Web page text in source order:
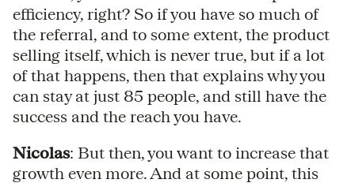
efficiency, right? So if you have so much of
the referral, and to some extent, the product
selling itself, which is never true, but if a lot
of that happens, then that explains why you
can stay at just 85 people, and still have the
success and the reach you have.
Nicolas: But then, you want to increase that
growth even more. And at some point, this